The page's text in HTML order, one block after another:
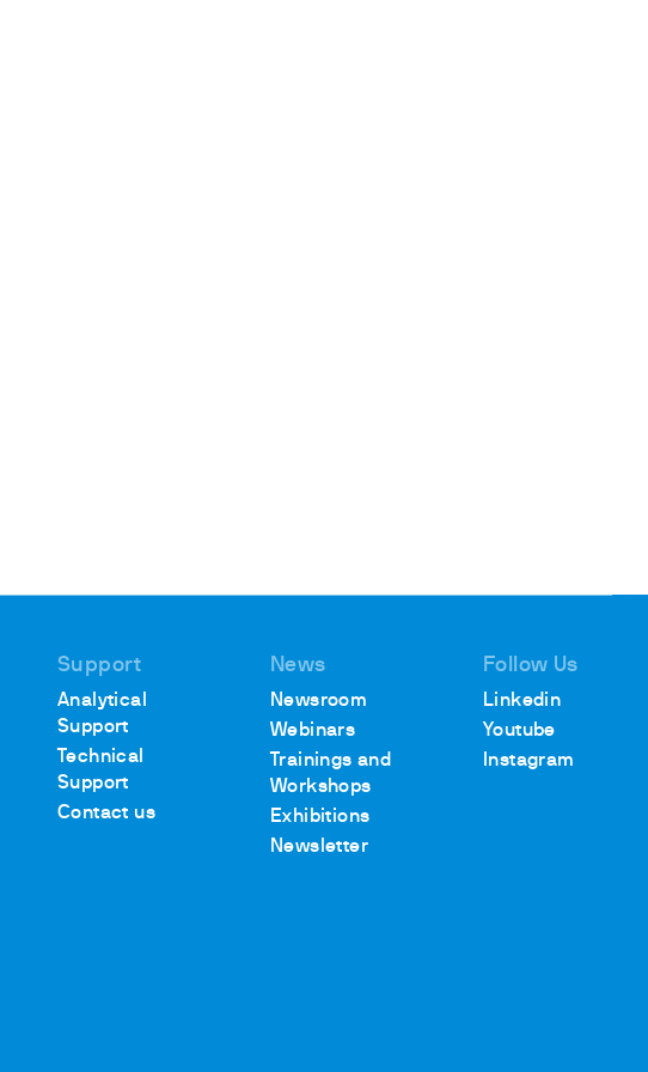
Support
Analytical
Support
Technical
Support
Contact us
News
Newsroom
Webinars
Trainings and
Workshops
Exhibitions
Newsletter
Follow Us
Linkedin
Youtube
Instagram